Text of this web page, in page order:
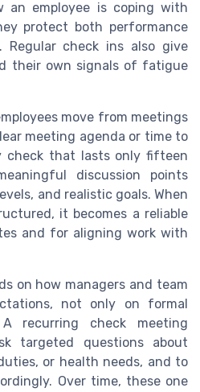
an employee is coping with
protect both performance
Regular check ins also give
their own signals of fatigue
move from meetings
meeting agenda or time to
check that lasts only fifteen
discussion points
and realistic goals. When
it becomes a reliable
and for aligning work with
on how managers and team
not only on formal
A recurring check meeting
targeted questions about
or health needs, and to
Over time, these one